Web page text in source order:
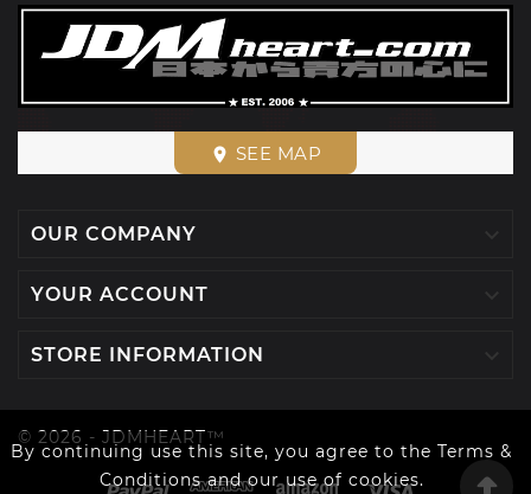
By continuing use this site, you agree to the Terms &
Conditions and our use of cookies.
place SEE MAP
OUR COMPANY
YOUR ACCOUNT
STORE INFORMATION
© 2026 - JDMHEART™